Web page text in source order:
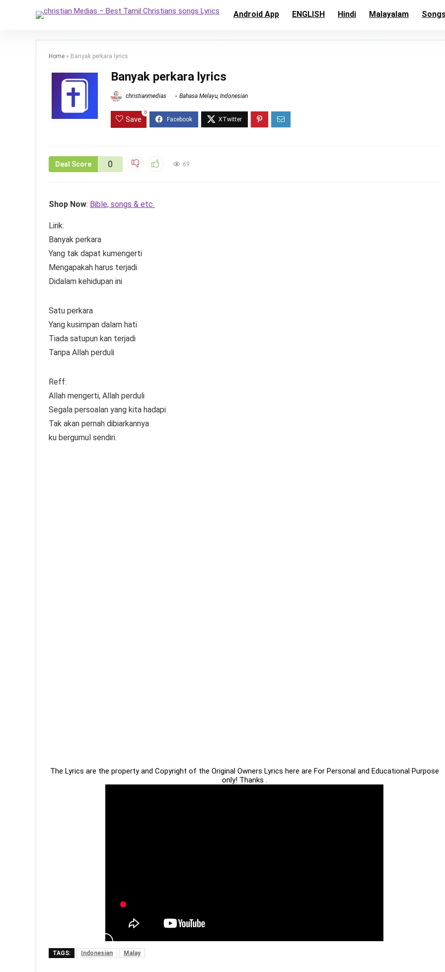
Android App ENGLISH Hindi Malayalam
Home » Banyak perkara lyrics
Banyak perkara lyrics
christianmedias Bahasa Melayu, Indonesian
Save
0
Deal Score 0 69
Shop Now: Bible, songs & etc
Lirik:
Banyak perkara
Yang tak dapat kumengerti
Mengapakah harus terjadi
Didalam kehidupan ini
Satu perkara
Yang kusimpan dalam hati
Tiada satupun kan terjadi
Tanpa Allah perduli
Reff:
Allah mengerti, Allah perduli
Segala persoalan yang kita hadapi
Tak akan pernah dibiarkannya
ku bergumul sendiri.
The Lyrics are the property and Copyright of the Original Owners Lyrics here are For Personal and Educational Purpose
only! Thanks .
TAGS: Indonesian Malay